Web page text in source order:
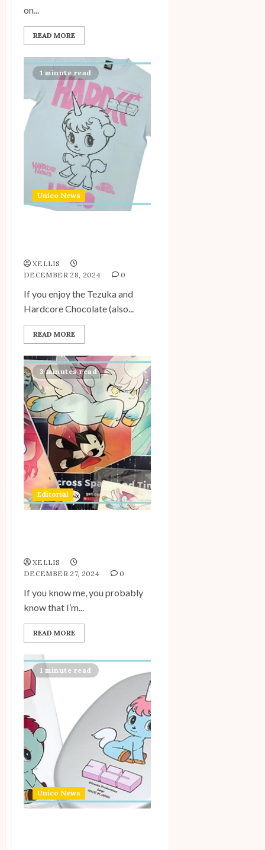
on...
READ MORE
1 minute read
Unico News
XELLIS
DECEMBER 28, 2024
0
If you enjoy the Tezuka and
Hardcore Chocolate (also...
READ MORE
3 minutes read
Editorial
XELLIS
DECEMBER 27, 2024
0
If you know me, you probably
know that I’m...
READ MORE
1 minute read
Unico News